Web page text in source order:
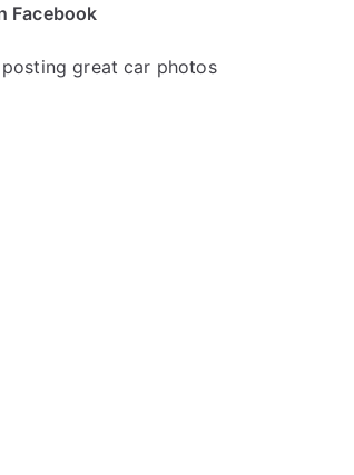
Facebook
posting great car photos